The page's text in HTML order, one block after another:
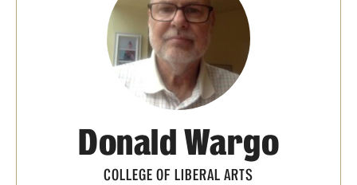
Media Mentions
Web and LCD Updates
Donald Wargo
COLLEGE OF LIBERAL ARTS